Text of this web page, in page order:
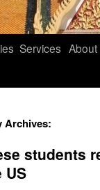
Services About
Archives:
students
US